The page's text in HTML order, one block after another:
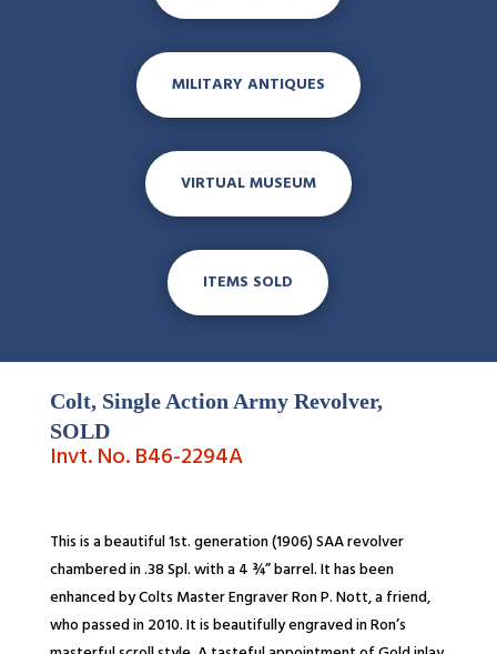
MILITARY ANTIQUES
VIRTUAL MUSEUM
ITEMS SOLD
Colt, Single Action Army Revolver,
SOLD
Invt. No. B46-2294A
This is a beautiful 1st. generation (1906) SAA revolver
chambered in .38 Spl. with a 4 ¾” barrel. It has been
enhanced by Colts Master Engraver Ron P. Nott, a friend,
who passed in 2010. It is beautifully engraved in Ron’s